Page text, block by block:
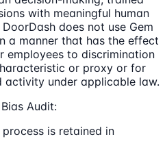
with meaningful human
does not use Gem
a manner that has the effect
employees to discrimination
or proxy or for
activity under applicable law.
Audit:
is retained in